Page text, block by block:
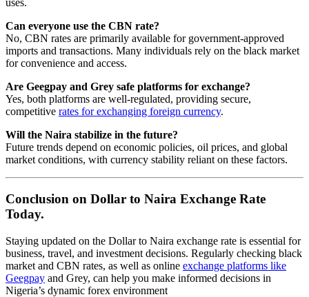
uses.
Can everyone use the CBN rate?
No, CBN rates are primarily available for government-approved
imports and transactions. Many individuals rely on the black market
for convenience and access.
Are Geegpay and Grey safe platforms for exchange?
Yes, both platforms are well-regulated, providing secure,
competitive rates for exchanging foreign currency.
Will the Naira stabilize in the future?
Future trends depend on economic policies, oil prices, and global
market conditions, with currency stability reliant on these factors.
Conclusion on Dollar to Naira Exchange Rate
Today.
Staying updated on the Dollar to Naira exchange rate is essential for
business, travel, and investment decisions. Regularly checking black
market and CBN rates, as well as online exchange platforms like
Geegpay and Grey, can help you make informed decisions in
Nigeria’s dynamic forex environment